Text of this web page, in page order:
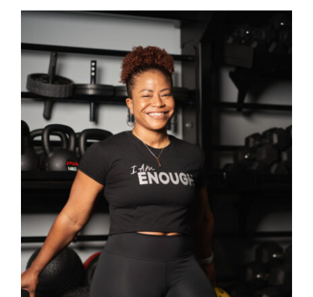
SELECT OPTIONS / DETAILS